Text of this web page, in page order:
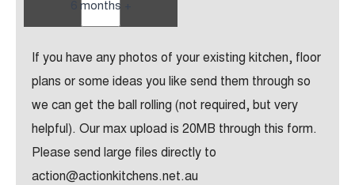
6 months +
If you have any photos of your existing kitchen, floor
plans or some ideas you like send them through so
we can get the ball rolling (not required, but very
helpful). Our max upload is 20MB through this form.
Please send large files directly to
action@actionkitchens.net.au